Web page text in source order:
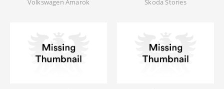
Volkswagen Amarok Skoda Stories